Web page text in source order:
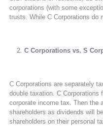
corporations (with some
trusts. While C Corporations do
C Corporations vs. S
C Corporations are separately
double taxation. C Corporations
corporate income tax. Then the
shareholders as dividends will
shareholders on their personal